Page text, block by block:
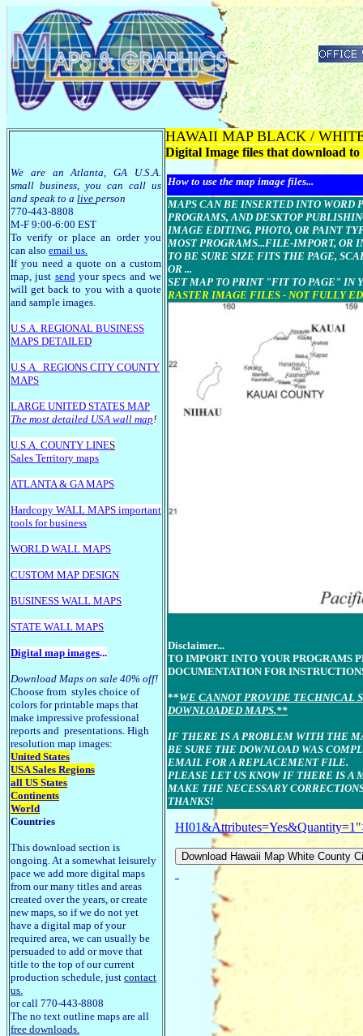
We are an Atlanta, GA U.S.A.
small business, you can call us
and speak to a live person
770-443-8808
M-F 9:00-6:00 EST
To verify or place an order you
can also email us.
If you need a quote on a custom
map, just sendyour specs and we
will get back to you with a quote
and sample images.
U.S.A. REGIONAL BUSINESS
MAPS DETAILED
U.S.A. REGIONS CITY COUNTY
MAPS
LARGE UNITED STATES MAP
The most detailed USA wall map!
U.S.A. COUNTY LINES
Sales Territory maps
ATLANTA & GA MAPS
Hardcopy WALL MAPS important
tools for business
WORLD WALL MAPS
CUSTOM MAP DESIGN
BUSINESS WALL MAPS
STATE WALL MAPS
Digital map images...
Download Maps on sale 40% off!
Choose from styles choice of
colors for printable maps that
make impressive professional
reports and presentations. High
resolution map images:
United States
USA Sales Regions
all US States
Continents
World
Countries
This download section is
ongoing. At a somewhat leisurely
pace we add more digital maps
from our many titles and areas
created over the years, or create
new maps, so if we do not yet
have a digital map of your
required area, we can usually be
persuaded to add or move that
title to the top of our current
production schedule, just contact
us.
or call 770-443-8808
The no text outline maps are all
free downloads.
HAWAII MAP BLACK /
Digital Image files that download
How to use the map image files...
MAPS CAN BE INSERTED INTO WORD
PROGRAMS, AND DESKTOP
IMAGE EDITING, PHOTO, OR PAINT
MOST PROGRAMS...FILE-IMPORT, OR
TO BE SURE SIZE FITS THE PAGE,
OR ...
SET MAP TO PRINT "FIT TO PAGE" IN
RASTER IMAGE FILES - NOT FULLY
Disclaimer...
TO IMPORT INTO YOUR PROGRAMS
DOCUMENTATION FOR
**WE CANNOT PROVIDE TECHNICAL
DOWNLOADED MAPS.**
IF THERE IS A PROBLEM WITH THE
BE SURE THE DOWNLOAD WAS
EMAIL FOR A REPLACEMENT FILE.
PLEASE LET US KNOW IF THERE IS A
MAKE THE NECESSARY
THANKS!